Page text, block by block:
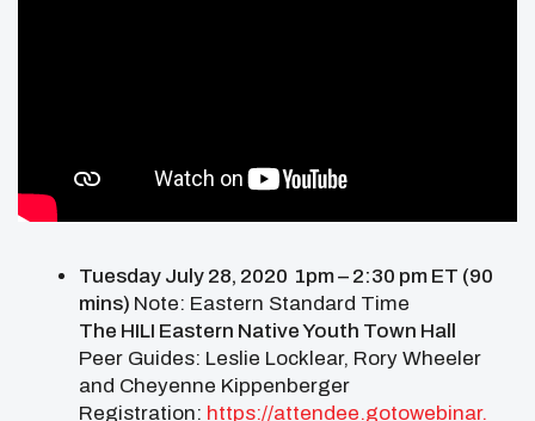
Tuesday July 28, 2020 1pm – 2:30 pm ET (90
mins) Note: Eastern Standard Time
The HILI Eastern Native Youth Town Hall
Peer Guides: Leslie Locklear, Rory Wheeler
and Cheyenne Kippenberger
Registration: https://attendee.gotowebinar.